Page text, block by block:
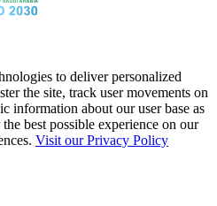
to deliver personalized
the site, track user movements on
information about our user base as
best possible experience on our
Visit our Privacy Policy